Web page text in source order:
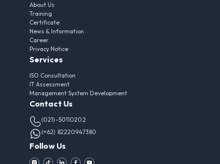
About Us
Training
Certificate
News & Information
Career
Privacy Notice
Services
ISO Consultation
IT Assessment
Management System Development
Contact Us
(021)-50110202
(+62) 82220947380
Follow Us